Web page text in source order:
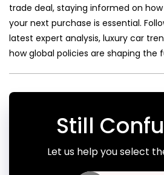
trade deal, staying informed on
your next purchase is essential.
latest expert analysis, luxury car
how global policies are shaping the
Still
Let us help you select